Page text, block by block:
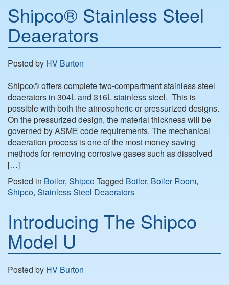
Shipco® Stainless Steel
Deaerators
Posted by HV Burton
Shipco® offers complete two-compartment stainless steel
deaerators in 304L and 316L stainless steel. This is
possible with both the atmospheric or pressurized designs.
On the pressurized design, the material thickness will be
governed by ASME code requirements. The mechanical
deaeration process is one of the most money-saving
methods for removing corrosive gases such as dissolved
[…]
Posted in Boiler, Shipco Tagged Boiler, Boiler Room,
Shipco, Stainless Steel Deaerators
Introducing The Shipco
Model U
Posted by HV Burton